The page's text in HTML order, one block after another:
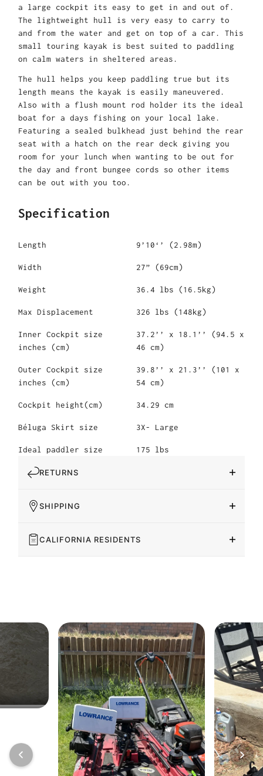
a large cockpit its easy to get in and out of.
The lightweight hull is very easy to carry to
and from the water and get on top of a car. This
small touring kayak is best suited to paddling
on calm waters in sheltered areas.
The hull helps you keep paddling true but its
length means the kayak is easily maneuvered.
Also with a flush mount rod holder its the ideal
boat for a days fishing on your local lake.
Featuring a sealed bulkhead just behind the rear
seat with a hatch on the rear deck giving you
room for your lunch when wanting to be out for
the day and front bungee cords so other items
can be out with you too.
Specification
Length 9’10‘’ (2.98m)
Width 27” (69cm)
Weight 36.4 lbs (16.5kg)
Max Displacement 326 lbs (148kg)
Inner Cockpit size
inches (cm)
37.2’’ x 18.1’’ (94.5 x
46 cm)
Outer Cockpit size
inches (cm)
39.8’’ x 21.3’’ (101 x
54 cm)
Cockpit height(cm) 34.29 cm
Béluga Skirt size 3X- Large
Ideal paddler size 175 lbs
RETURNS
SHIPPING
CALIFORNIA RESIDENTS